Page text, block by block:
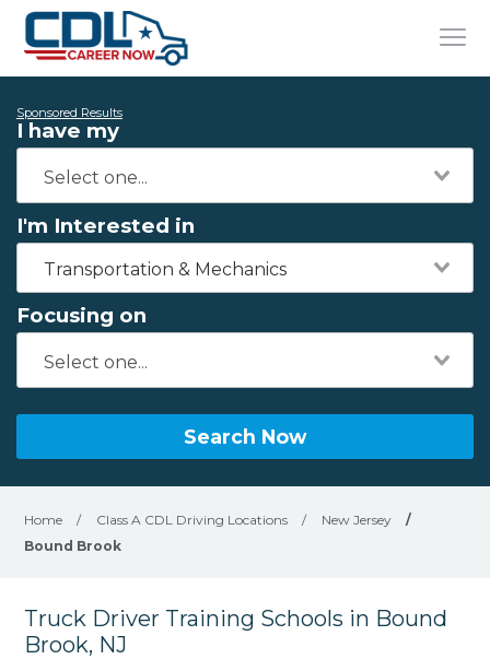
Sponsored Results
I have my
I'm Interested in
Transportation & Mechanics
Focusing on
Search Now
Home / Class A CDL Driving Locations / New Jersey
/
Bound Brook
Truck Driver Training Schools in Bound
Brook, NJ